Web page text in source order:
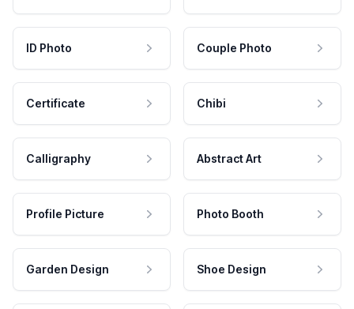
ID Photo Couple Photo
Certificate Chibi
Calligraphy Abstract Art
Profile Picture Photo Booth
Garden Design Shoe Design